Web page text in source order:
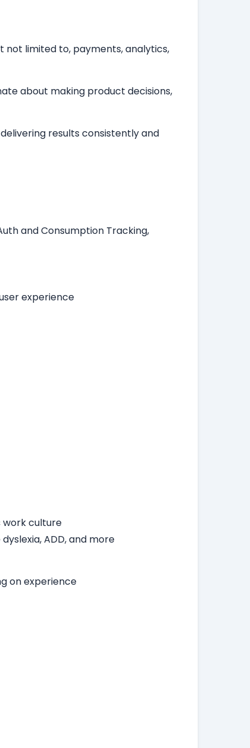
not limited to, payments, analytics,
about making product decisions,
results consistently and
and Consumption Tracking,
experience
work culture
ADD, and more
on experience